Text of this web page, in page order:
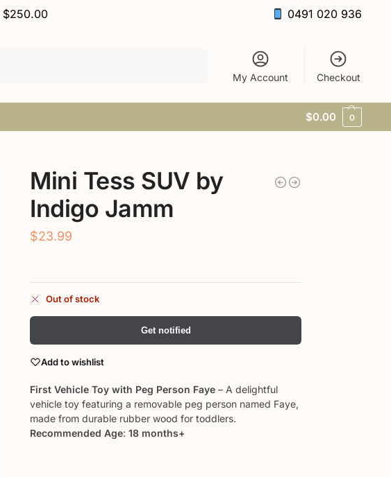
$250.00 0491 020 936
My Account Checkout
$0.00 0
Mini Tess SUV by
Indigo Jamm
$23.99
Out of stock
Get notified
Add to wishlist
First Vehicle Toy with Peg Person Faye – A delightful
vehicle toy featuring a removable peg person named Faye,
made from durable rubber wood for toddlers.
Recommended Age:18 months+